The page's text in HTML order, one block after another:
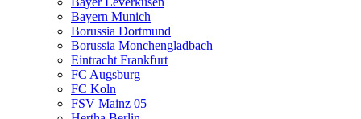
Bayern Munich
Borussia Dortmund
Borussia Monchengladbach
Eintracht Frankfurt
FC Augsburg
FC Koln
FSV Mainz 05